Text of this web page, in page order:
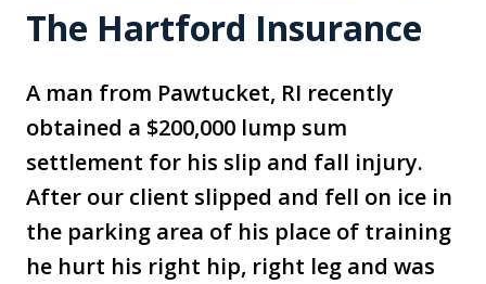
The Hartford Insurance
A man from Pawtucket, RI recently
obtained a $200,000 lump sum
settlement for his slip and fall injury.
After our client slipped and fell on ice in
the parking area of his place of training
he hurt his right hip, right leg and was